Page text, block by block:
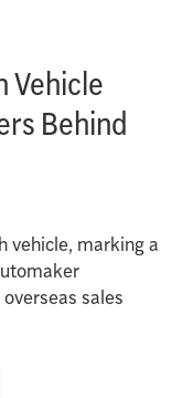
Vehicle
Behind
vehicle, marking a
sales